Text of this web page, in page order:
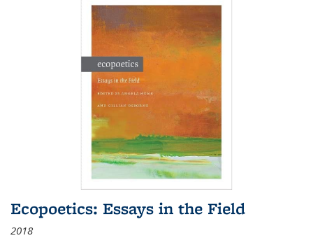
Ecopoetics: Essays in the Field
2018